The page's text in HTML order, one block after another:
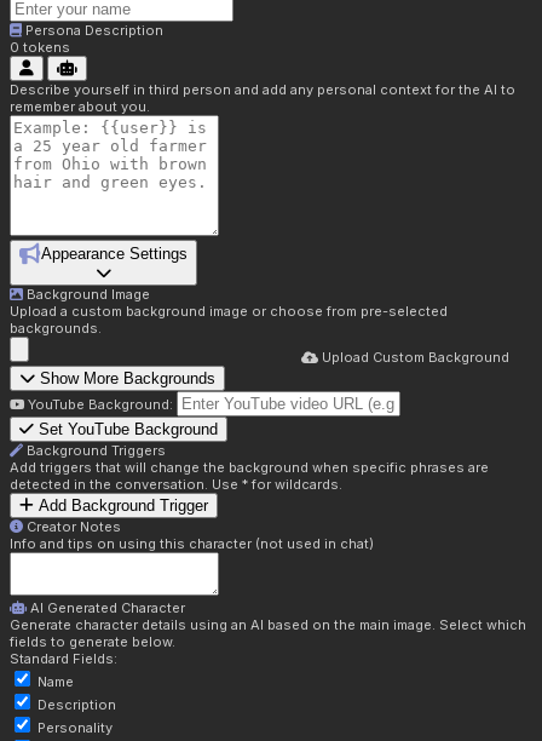
Persona Description
0 tokens
Describe yourself in third person and add any personal context for the AI to
remember about you.
Appearance Settings
Background Image
Upload a custom background image or choose from pre-selected
backgrounds.
Upload Custom Background
Show More Backgrounds
YouTube Background:
Set YouTube Background
Background Triggers
Add triggers that will change the background when specific phrases are
detected in the conversation. Use * for wildcards.
Add Background Trigger
Creator Notes
Info and tips on using this character (not used in chat)
AI Generated Character
Generate character details using an AI based on the main image. Select which
fields to generate below.
Standard Fields:
Name
Description
Personality